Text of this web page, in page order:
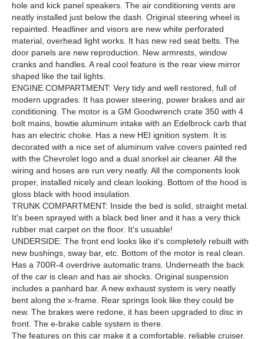
hole and kick panel speakers. The air conditioning vents are
neatly installed just below the dash. Original steering wheel is
repainted. Headliner and visors are new white perforated
material, overhead light works. It has new red seat belts. The
door panels are new reproduction. New armrests, window
cranks and handles. A real cool feature is the rear view mirror
shaped like the tail lights.
ENGINE COMPARTMENT: Very tidy and well restored, full of
modern upgrades. It has power steering, power brakes and air
conditioning. The motor is a GM Goodwrench crate 350 with 4
bolt mains, bowtie aluminum intake with an Edelbrock carb that
has an electric choke. Has a new HEI ignition system. It is
decorated with a nice set of aluminum valve covers painted red
with the Chevrolet logo and a dual snorkel air cleaner. All the
wiring and hoses are run very neatly. All the components look
proper, installed nicely and clean looking. Bottom of the hood is
gloss black with hood insulation.
TRUNK COMPARTMENT: Inside the bed is solid, straight metal.
It's been sprayed with a black bed liner and it has a very thick
rubber mat carpet on the floor. It's usuable!
UNDERSIDE: The front end looks like it's completely rebuilt with
new bushings, sway bar, etc. Bottom of the motor is real clean.
Has a 700R-4 overdrive automatic trans. Underneath the back
of the car is clean and has air shocks. Original suspension
includes a panhard bar. A new exhaust system is very neatly
bent along the x-frame. Rear springs look like they could be
new. The brakes were redone, it has been upgraded to disc in
front. The e-brake cable system is there.
The features on this car make it a comfortable, reliable cruiser.